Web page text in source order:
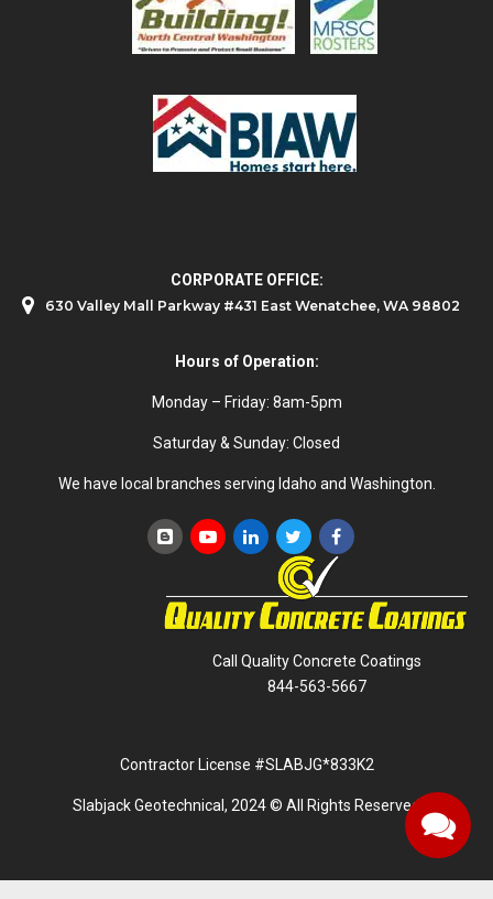
CORPORATE OFFICE:
630 Valley Mall Parkway #431 East Wenatchee, WA 98802
Hours of Operation:
Monday – Friday: 8am-5pm
Saturday & Sunday: Closed
We have local branches serving Idaho and Washington.
Call Quality Concrete Coatings
844-563-5667
Contractor License #SLABJG*833K2
Slabjack Geotechnical, 2024 © All Rights Reserved